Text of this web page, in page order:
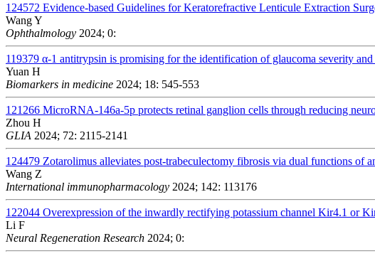
124572 Evidence-based Guidelines for Keratorefractive Lenticule Extraction
Wang Y
Ophthalmology 2024; 0:
119379 α-1 antitrypsin is promising for the identification of glaucoma severity
Yuan H
Biomarkers in medicine 2024; 18: 545-553
121266 MicroRNA-146a-5p protects retinal ganglion cells through reducing
Zhou H
GLIA 2024; 72: 2115-2141
124479 Zotarolimus alleviates post-trabeculectomy fibrosis via dual functions
Wang Z
International immunopharmacology 2024; 142: 113176
122044 Overexpression of the inwardly rectifying potassium channel Kir4.1 or
Li F
Neural Regeneration Research 2024; 0: